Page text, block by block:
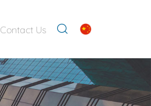
Contact Us